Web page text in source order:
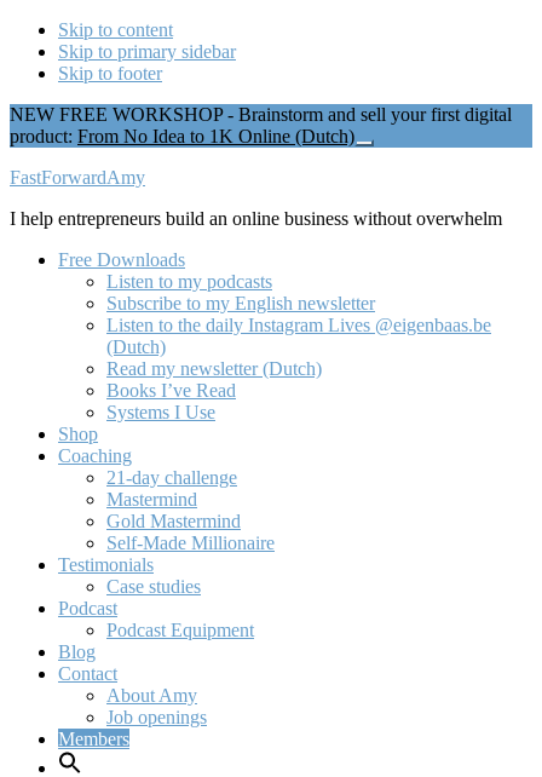
Skip to content
Skip to primary sidebar
Skip to footer
NEW FREE WORKSHOP - Brainstorm and sell your first digital
product: From No Idea to 1K Online (Dutch)
Close
Additional
menu
FastForwardAmy
I help entrepreneurs build an online business without overwhelm
Free Downloads
Listen to my podcasts
Subscribe to my English newsletter
Listen to the daily Instagram Lives @eigenbaas.be
(Dutch)
Read my newsletter (Dutch)
Books I’ve Read
Systems I Use
Shop
Coaching
21-day challenge
Mastermind
Gold Mastermind
Self-Made Millionaire
Testimonials
Case studies
Podcast
Podcast Equipment
Blog
Contact
About Amy
Job openings
Members